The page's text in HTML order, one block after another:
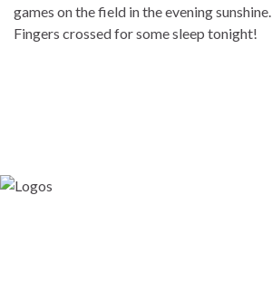
games on the field in the evening sunshine.
Fingers crossed for some sleep tonight!